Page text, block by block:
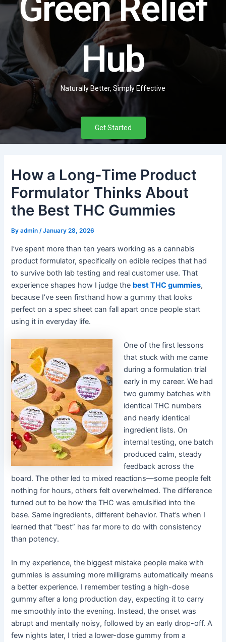
Green Relief
Hub
Naturally Better, Simply Effective
Get Started
How a Long-Time Product
Formulator Thinks About
the Best THC Gummies
Byadmin/January 28, 2026
I’ve spent more than ten years working as a cannabis
product formulator, specifically on edible recipes that had
to survive both lab testing and real customer use. That
experience shapes how I judge the best THC gummies,
because I’ve seen firsthand how a gummy that looks
perfect on a spec sheet can fall apart once people start
using it in everyday life.
One of the first lessons
that stuck with me came
during a formulation trial
early in my career. We had
two gummy batches with
identical THC numbers
and nearly identical
ingredient lists. On
internal testing, one batch
produced calm, steady
feedback across the
board. The other led to mixed reactions—some people felt
nothing for hours, others felt overwhelmed. The difference
turned out to be how the THC was emulsified into the
base. Same ingredients, different behavior. That’s when I
learned that “best” has far more to do with consistency
than potency.
In my experience, the biggest mistake people make with
gummies is assuming more milligrams automatically means
a better experience. I remember testing a high-dose
gummy after a long production day, expecting it to carry
me smoothly into the evening. Instead, the onset was
abrupt and mentally noisy, followed by an early drop-off. A
few nights later, I tried a lower-dose gummy from a